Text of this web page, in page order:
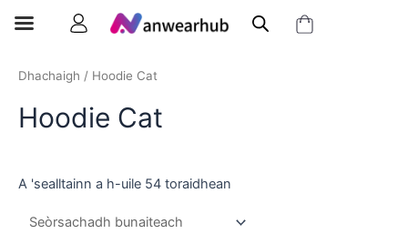
Dhachaigh / Hoodie Cat
Hoodie Cat
A 'sealltainn a h-uile 54 toraidhean